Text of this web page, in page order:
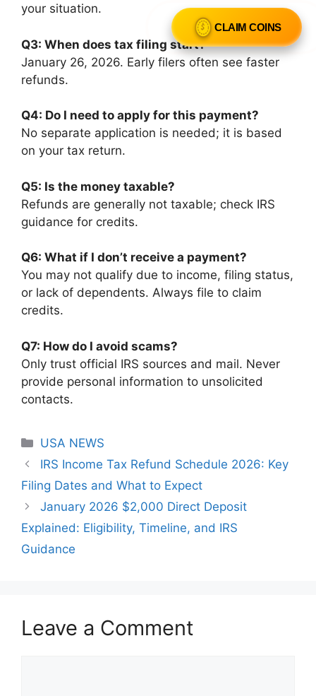
your situation.
Q3: When does tax filing start?
January 26, 2026. Early filers often see faster
refunds.
Q4: Do I need to apply for this payment?
No separate application is needed; it is based
on your tax return.
Q5: Is the money taxable?
Refunds are generally not taxable; check IRS
guidance for credits.
Q6: What if I don’t receive a payment?
You may not qualify due to income, filing status,
or lack of dependents. Always file to claim
credits.
Q7: How do I avoid scams?
Only trust official IRS sources and mail. Never
provide personal information to unsolicited
contacts.
Categories
USA NEWS
IRS Income Tax Refund Schedule 2026: Key
Filing Dates and What to Expect
January 2026 $2,000 Direct Deposit
Explained: Eligibility, Timeline, and IRS
Guidance
Leave a Comment
CLAIM COINS